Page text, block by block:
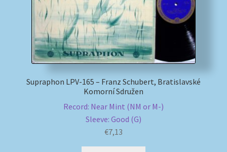
Supraphon LPV-165 – Franz Schubert, Bratislavské
Komorní Sdružen
Record: Near Mint (NM or M-)
Sleeve: Good (G)
€7,13